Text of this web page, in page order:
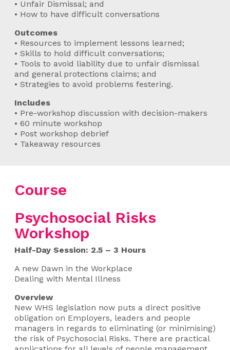
• Unfair Dismissal; and
• How to have difficult conversations
Outcomes
• Resources to implement lessons learned;
• Skills to hold difficult conversations;
• Tools to avoid liability due to unfair dismissal
and general protections claims; and
• Strategies to avoid problems festering.
Includes
• Pre-workshop discussion with decision-makers
• 60 minute workshop
• Post workshop debrief
• Takeaway resources
Course
Psychosocial Risks
Workshop
Half-Day Session: 2.5 – 3 Hours
A new Dawn in the Workplace
Dealing with Mental Illness
Overview
New WHS legislation now puts a direct positive
obligation on Employers, leaders and people
managers in regards to eliminating (or minimising)
the risk of Psychosocial Risks. There are practical